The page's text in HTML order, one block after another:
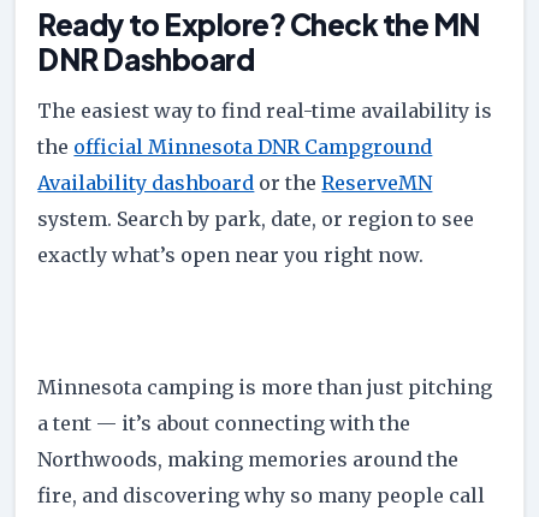
Ready to Explore? Check the MN
DNR Dashboard
The easiest way to find real-time availability is
the official Minnesota DNR Campground
Availability dashboard or theReserveMN
system. Search by park, date, or region to see
exactly what’s open near you right now.
Minnesota camping is more than just pitching
a tent — it’s about connecting with the
Northwoods, making memories around the
fire, and discovering why so many people call